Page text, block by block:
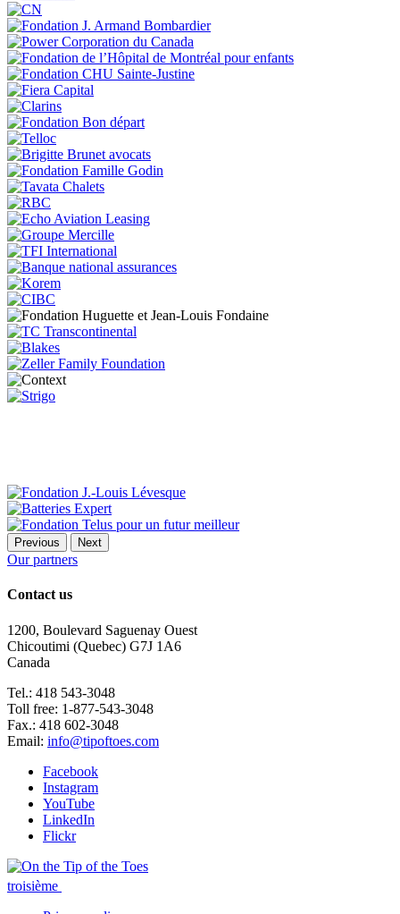
Previous Next
Our partners
Contact us
1200, Boulevard Saguenay Ouest
Chicoutimi (Quebec) G7J 1A6
Canada
Tel.: 418 543-3048
Toll free: 1-877-543-3048
Fax.: 418 602-3048
Email: info@tipoftoes.com
Facebook
Instagram
YouTube
LinkedIn
Flickr
troisième